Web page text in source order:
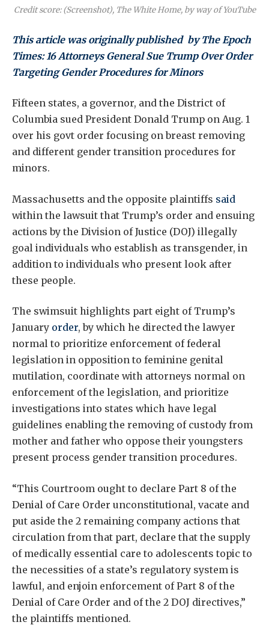
Credit score: (Screenshot), The White Home, by way of YouTube
This article was originally published by The Epoch
Times: 16 Attorneys General Sue Trump Over Order
Targeting Gender Procedures for Minors
Fifteen states, a governor, and the District of
Columbia sued President Donald Trump on Aug. 1
over his govt order focusing on breast removing
and different gender transition procedures for
minors.
Massachusetts and the opposite plaintiffs said
within the lawsuit that Trump’s order and ensuing
actions by the Division of Justice (DOJ) illegally
goal individuals who establish as transgender, in
addition to individuals who present look after
these people.
The swimsuit highlights part eight of Trump’s
January order, by which he directed the lawyer
normal to prioritize enforcement of federal
legislation in opposition to feminine genital
mutilation, coordinate with attorneys normal on
enforcement of the legislation, and prioritize
investigations into states which have legal
guidelines enabling the removing of custody from
mother and father who oppose their youngsters
present process gender transition procedures.
“This Courtroom ought to declare Part 8 of the
Denial of Care Order unconstitutional, vacate and
put aside the 2 remaining company actions that
circulation from that part, declare that the supply
of medically essential care to adolescents topic to
the necessities of a state’s regulatory system is
lawful, and enjoin enforcement of Part 8 of the
Denial of Care Order and of the 2 DOJ directives,”
the plaintiffs mentioned.